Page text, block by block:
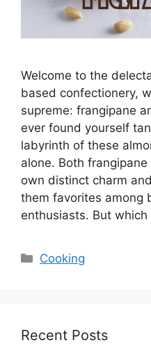
Welcome to the
based confectionery,
supreme: frangipane
ever found yourself
labyrinth of these
alone. Both
own distinct charm
them favorites among
enthusiasts. But
Categories
Cooking
Recent Posts